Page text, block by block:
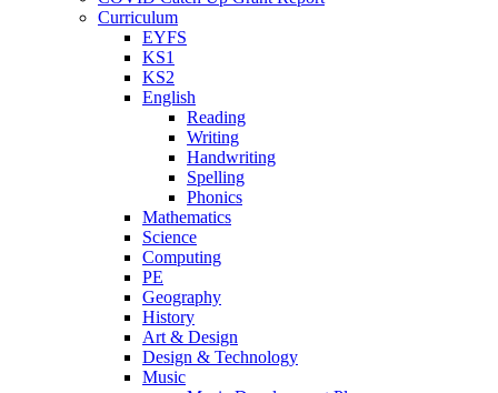
Curriculum
EYFS
KS1
KS2
English
Reading
Writing
Handwriting
Spelling
Phonics
Mathematics
Science
Computing
PE
Geography
History
Art & Design
Design & Technology
Music